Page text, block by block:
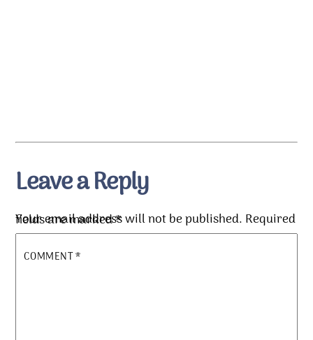
Leave a Reply
Your email address will not be published.
Required fields are marked*
COMMENT*